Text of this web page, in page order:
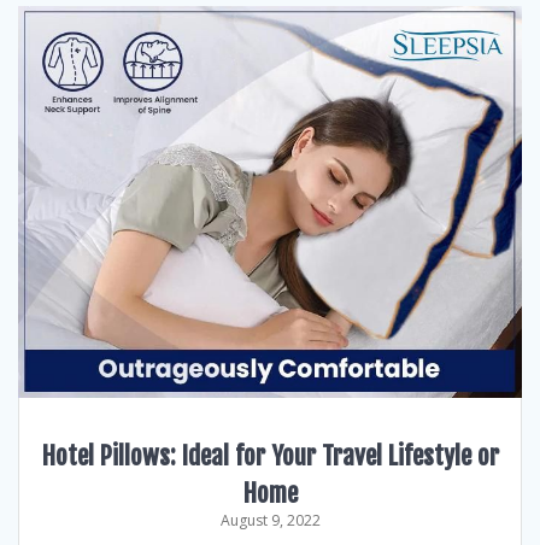
Hotel Pillows: Ideal for Your Travel Lifestyle or
Home
August 9, 2022